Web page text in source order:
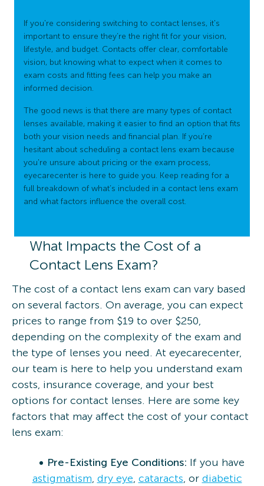
If you're considering switching to contact lenses, it's
important to ensure they’re the right fit for your vision,
lifestyle, and budget. Contacts offer clear, comfortable
vision, but knowing what to expect when it comes to
exam costs and fitting fees can help you make an
informed decision.
The good news is that there are many types of contact
lenses available, making it easier to find an option that fits
both your vision needs and financial plan. If you’re
hesitant about scheduling a contact lens exam because
you're unsure about pricing or the exam process,
eyecarecenter is here to guide you. Keep reading for a
full breakdown of what’s included in a contact lens exam
and what factors influence the overall cost.
What Impacts the Cost of a
Contact Lens Exam?
The cost of a contact lens exam can vary based
on several factors. On average, you can expect
prices to range from $19 to over $250,
depending on the complexity of the exam and
the type of lenses you need. At eyecarecenter,
our team is here to help you understand exam
costs, insurance coverage, and your best
options for contact lenses. Here are some key
factors that may affect the cost of your contact
lens exam:
Pre-Existing Eye Conditions: If you have
astigmatism, dry eye, cataracts, or diabetic